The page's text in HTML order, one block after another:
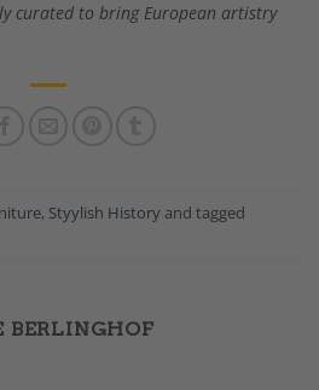
curated to bring European artistry
, Styylish History and tagged
BERLINGHOF